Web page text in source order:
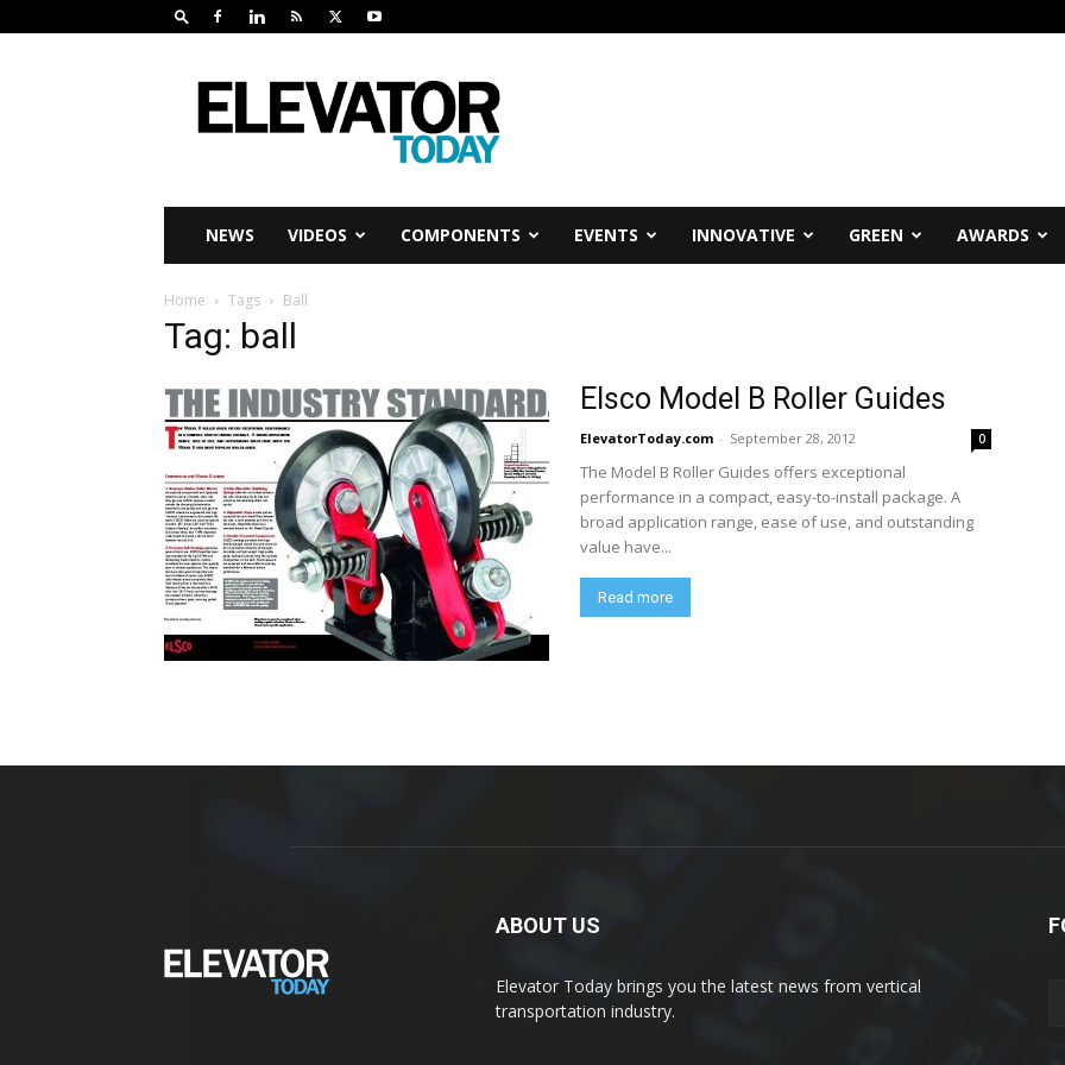
Elevator
Today
NEWS VIDEOS COMPONENTS EVENTS INNOVATIVE GREEN AWARDS
Home Tags Ball
Tag: ball
Elsco Model B Roller Guides
ElevatorToday.com - September 28, 2012 0
The Model B Roller Guides offers exceptional
performance in a compact, easy-to-install package. A
broad application range, ease of use, and outstanding
value have...
Read more
ABOUT US
Elevator Today brings you the latest news from vertical
transportation industry.